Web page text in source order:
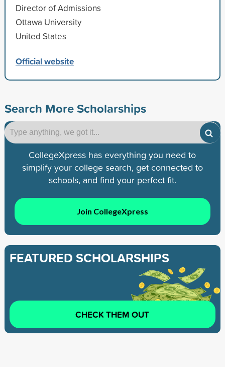
Director of Admissions
Ottawa University
United States
Official website
Search More Scholarships
CollegeXpress has everything you need to
simplify your college search, get connected to
schools, and find your perfect fit.
Join CollegeXpress
FEATURED SCHOLARSHIPS
CHECK THEM OUT